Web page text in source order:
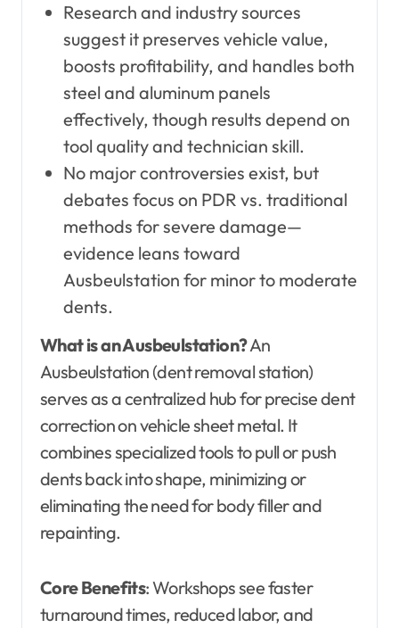
Research and industry sources
suggest it preserves vehicle value,
boosts profitability, and handles both
steel and aluminum panels
effectively, though results depend on
tool quality and technician skill.
No major controversies exist, but
debates focus on PDR vs. traditional
methods for severe damage—
evidence leans toward
Ausbeulstation for minor to moderate
dents.
What is an Ausbeulstation?An
Ausbeulstation (dent removal station)
serves as a centralized hub for precise dent
correction on vehicle sheet metal. It
combines specialized tools to pull or push
dents back into shape, minimizing or
eliminating the need for body filler and
repainting.
Core Benefits: Workshops see faster
turnaround times, reduced labor, and